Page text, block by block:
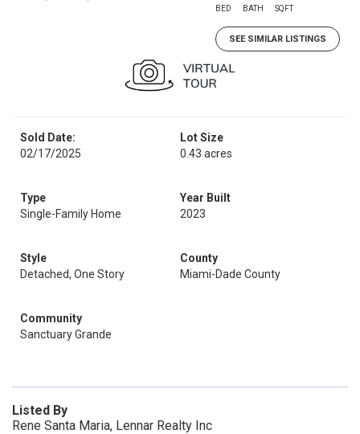
BED BATH SQFT
SEE SIMILAR LISTINGS
Sold Date:
02/17/2025
Lot Size
0.43 acres
Type
Single-Family Home
Year Built
2023
Style
Detached, One Story
County
Miami-Dade County
Community
Sanctuary Grande
Listed By
Rene Santa Maria, Lennar Realty Inc